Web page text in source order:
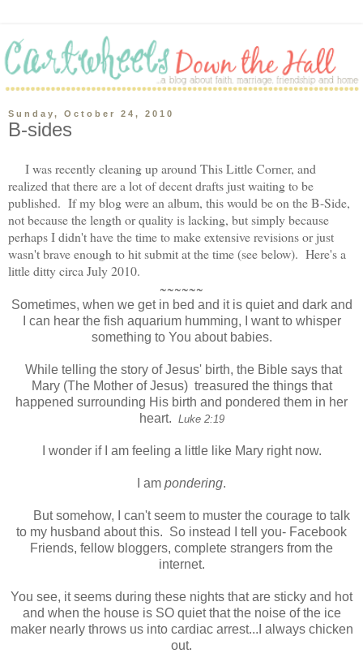
Sunday, October 24, 2010
B-sides
I was recently cleaning up around This Little Corner, and
realized that there are a lot of decent drafts just waiting to be
published. If my blog were an album, this would be on the B-Side,
not because the length or quality is lacking, but simply because
perhaps I didn't have the time to make extensive revisions or just
wasn't brave enough to hit submit at the time (see below). Here's a
little ditty circa July 2010.
~~~~~~
Sometimes, when we get in bed and it is quiet and dark and
I can hear the fish aquarium humming, I want to whisper
something to You about babies.
While telling the story of Jesus' birth, the Bible says that
Mary (The Mother of Jesus) treasured the things that
happened surrounding His birth and pondered them in her
heart. Luke 2:19
I wonder if I am feeling a little like Mary right now.
I am pondering.
But somehow, I can't seem to muster the courage to talk
to my husband about this. So instead I tell you- Facebook
Friends, fellow bloggers, complete strangers from the
internet.
You see, it seems during these nights that are sticky and hot
and when the house is SO quiet that the noise of the ice
maker nearly throws us into cardiac arrest...I always chicken
out.